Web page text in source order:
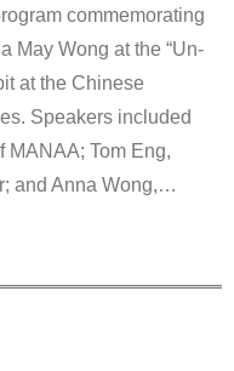
commemorating
May Wong at the “Un-
at the Chinese
Speakers included
MANAA; Tom Eng,
and Anna Wong,…